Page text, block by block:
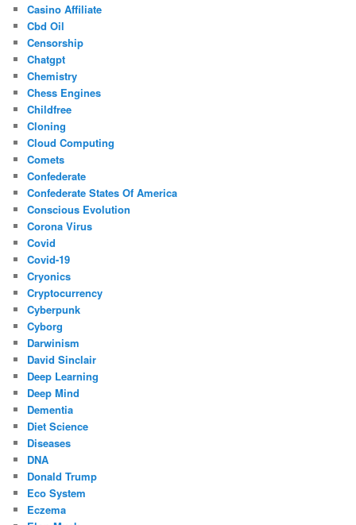
Casino Affiliate
Cbd Oil
Censorship
Chatgpt
Chemistry
Chess Engines
Childfree
Cloning
Cloud Computing
Comets
Confederate
Confederate States Of America
Conscious Evolution
Corona Virus
Covid
Covid-19
Cryonics
Cryptocurrency
Cyberpunk
Cyborg
Darwinism
David Sinclair
Deep Learning
Deep Mind
Dementia
Diet Science
Diseases
DNA
Donald Trump
Eco System
Eczema